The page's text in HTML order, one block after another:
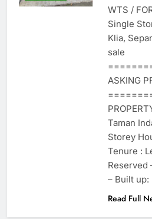
WTS /
Single
Klia,
sale
ASKING
Taman
Storey
Tenure :
Reserved
– Built
Read Full